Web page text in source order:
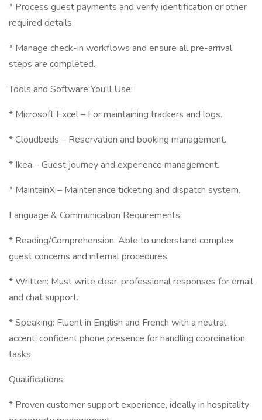
* Process guest payments and verify identification or other
required details.
* Manage check-in workflows and ensure all pre-arrival
steps are completed.
Tools and Software You'll Use:
* Microsoft Excel – For maintaining trackers and logs.
* Cloudbeds – Reservation and booking management.
* Ikea – Guest journey and experience management.
* MaintainX – Maintenance ticketing and dispatch system.
Language & Communication Requirements:
* Reading/Comprehension: Able to understand complex
guest concerns and internal procedures.
* Written: Must write clear, professional responses for email
and chat support.
* Speaking: Fluent in English and French with a neutral
accent; confident phone presence for handling coordination
tasks.
Qualifications:
* Proven customer support experience, ideally in hospitality